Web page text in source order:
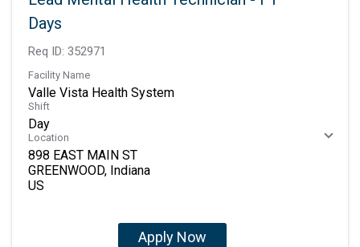
Days
Req ID: 352971
Facility Name
Valle Vista Health System
Shift
Day
Location
898 EAST MAIN ST
GREENWOOD, Indiana
Apply Now